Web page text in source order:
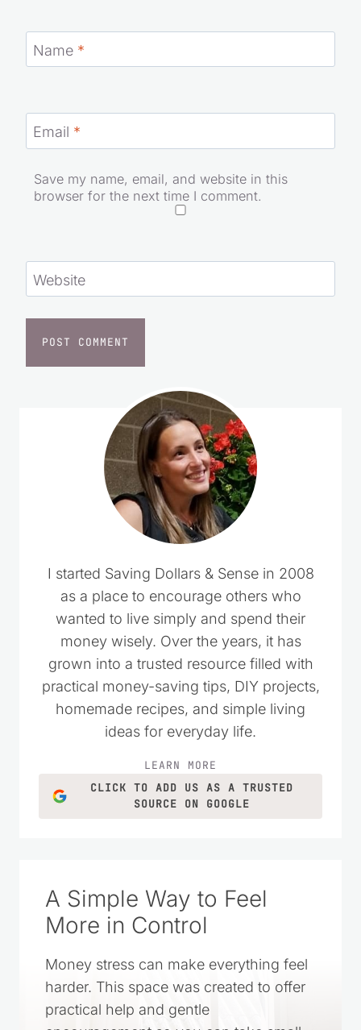
Name *
Email *
Save my name, email, and website in this
browser for the next time I comment.
Website
I started Saving Dollars & Sense in 2008
as a place to encourage others who
wanted to live simply and spend their
money wisely. Over the years, it has
grown into a trusted resource filled with
practical money-saving tips, DIY projects,
homemade recipes, and simple living
ideas for everyday life.
LEARN MORE
CLICK TO ADD US AS A TRUSTED
SOURCE ON GOOGLE
A Simple Way to Feel
More in Control
Money stress can make everything feel
harder. This space was created to offer
practical help and gentle